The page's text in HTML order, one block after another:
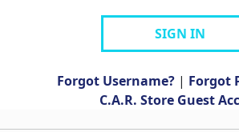
SIGN IN
Forgot Username? | Forgot
C.A.R. Store Guest